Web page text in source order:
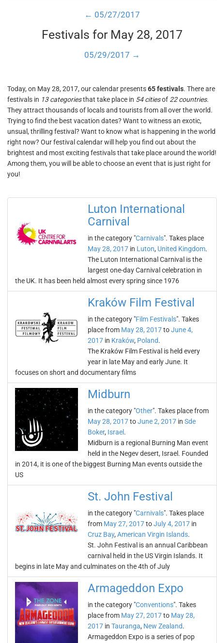
← 05/27/2017
Festivals for May 28, 2017
05/29/2017 →
Today, on May 28, 2017, our calendar presents65 festivals. There are
festivals in 13 categoriesthat take place in 54 citiesof 22 countries.
They attract thousands of locals and tourists from all over the world.
Trying to find the best vacation dates? Want to witness an exotic,
unsual, thrilling festival? Want to know what is happening in the world
right now? Our festival calendar will help you find out about the
brightest and most exciting festivals that take place around the world!
Among them, you will be able to choose an event that is just right for
you!
Luton International
Carnival
in the category "Carnivals". Takes place
May 28, 2017 in Luton, United Kingdom.
The Luton International Carnival is the
largest one-day Carnival celebration in
the UK. It has been held almost every spring since 1976
Kraków Film Festival
in the category "Film Festivals". Takes
place from May 28, 2017toJune 4,
2017 in Kraków, Poland.
The Kraków Film Festival is held every
year in late May and early June. It
focuses on short and documentary films
Midburn
in the category "Other". Takes place from
May 28, 2017toJune 2, 2017 in Sde
Boker, Israel .
Midburn is a regional Burning Man event
held in the Negev desert, Israel. Founded
in 2014, it is one of the biggest Burning Man events outside the
US
St. John Festival
in the category "Carnivals". Takes place
from May 27, 2017toJuly 4, 2017 in
Cruz Bay, American Virgin Islands.
St. John Festival is an annual Caribbean
carnival held in the US Virgin Islands. It
begins in late May and culminates on the 4th of July
Armageddon Expo
in the category "Conventions". Takes
place from May 27, 2017to May 28,
2017 in Tauranga, New Zealand.
Armageddon Expo is a series of pop